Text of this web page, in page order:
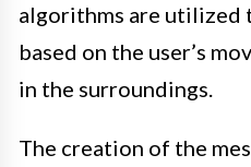
algorithms are utilized
based on the user’s
in the surroundings.
The creation of the